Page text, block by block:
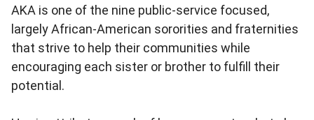
AKA is one of the nine public-service focused,
largely African-American sororities and fraternities
that strive to help their communities while
encouraging each sister or brother to fulfill their
potential.